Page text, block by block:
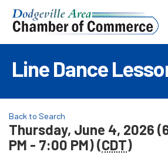
Line Dance
Back to Search
Thursday, June 4, 2026
PM - 7:00 PM) (CDT)